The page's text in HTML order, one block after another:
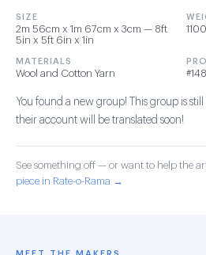
SIZE
2m 56cm x 1m 67cm x 3cm — 8ft
5in x 5ft 6in x 1in
MATERIALS
Wool and Cotton Yarn
You found a new group! This group is
their account will be translated soon!
See something off — or want to help the
piece in Rate-o-Rama →